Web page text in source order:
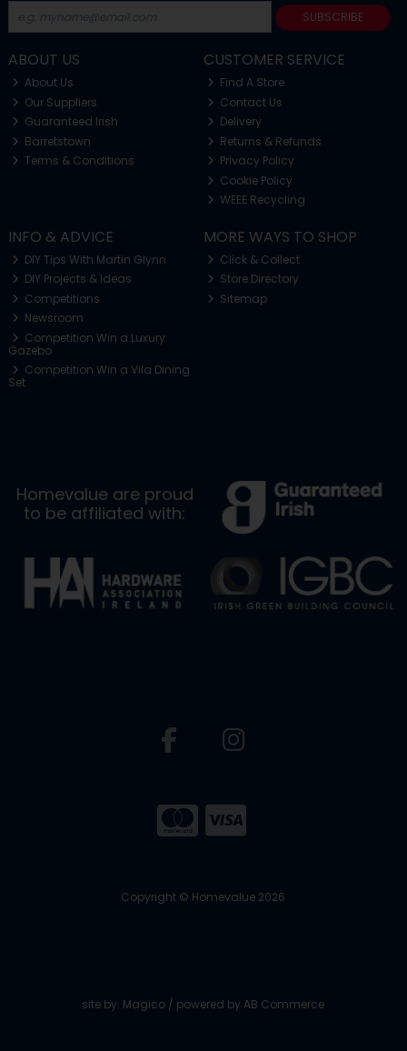
SUBSCRIBE
ABOUT US
About Us
Our Suppliers
Guaranteed Irish
Barretstown
Terms & Conditions
CUSTOMER SERVICE
Find A Store
Contact Us
Delivery
Returns & Refunds
Privacy Policy
Cookie Policy
WEEE Recycling
INFO & ADVICE
DIY Tips With Martin Glynn
DIY Projects & Ideas
Competitions
Newsroom
Competition Win a Luxury
Gazebo
Competition Win a Vila Dining
Set
MORE WAYS TO SHOP
Click & Collect
Store Directory
Sitemap
Homevalue are proud
to be affiliated with:
Copyright © Homevalue 2026
site by: Magico / powered by AB Commerce